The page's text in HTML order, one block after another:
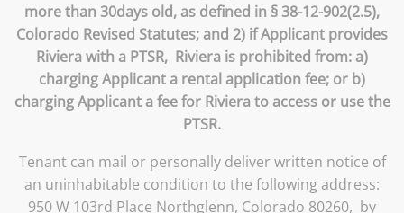
more than 30days old, as defined in § 38-12-902(2.5),
Colorado Revised Statutes; and 2) if Applicant provides
Riviera with a PTSR, Riviera is prohibited from: a)
charging Applicant a rental application fee; or b)
charging Applicant a fee for Riviera to access or use the
PTSR.
Tenant can mail or personally deliver written notice of
an uninhabitable condition to the following address:
950 W 103rd Place Northglenn, Colorado 80260, by